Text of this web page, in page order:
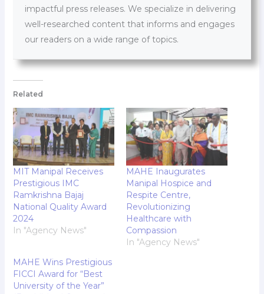
impactful press releases. We specialize in delivering
well-researched content that informs and engages
our readers on a wide range of topics.
Related
MIT Manipal Receives
Prestigious IMC
Ramkrishna Bajaj
National Quality Award
2024
In "Agency News"
MAHE Inaugurates
Manipal Hospice and
Respite Centre,
Revolutionizing
Healthcare with
Compassion
In "Agency News"
MAHE Wins Prestigious
FICCI Award for “Best
University of the Year”